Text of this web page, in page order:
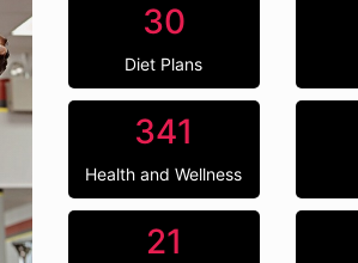
30
Diet Plans
341
Health and Wellness
21